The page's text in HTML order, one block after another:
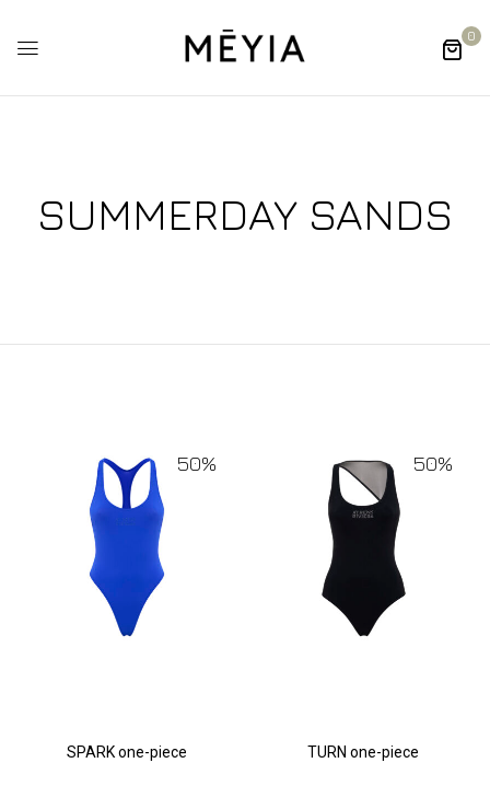
0
SUMMERDAY SANDS
50%
SPARK one-piece
50%
TURN one-piece